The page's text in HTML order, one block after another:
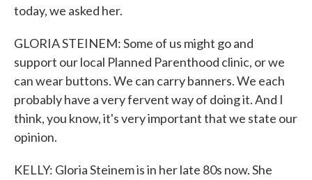
today, we asked her.
GLORIA STEINEM: Some of us might go and
support our local Planned Parenthood clinic, or we
can wear buttons. We can carry banners. We each
probably have a very fervent way of doing it. And I
think, you know, it's very important that we state our
opinion.
KELLY: Gloria Steinem is in her late 80s now. She